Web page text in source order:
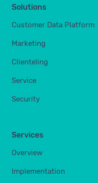
Solutions
Customer Data Platform
Marketing
Clienteling
Service
Security
Services
Overview
Implementation